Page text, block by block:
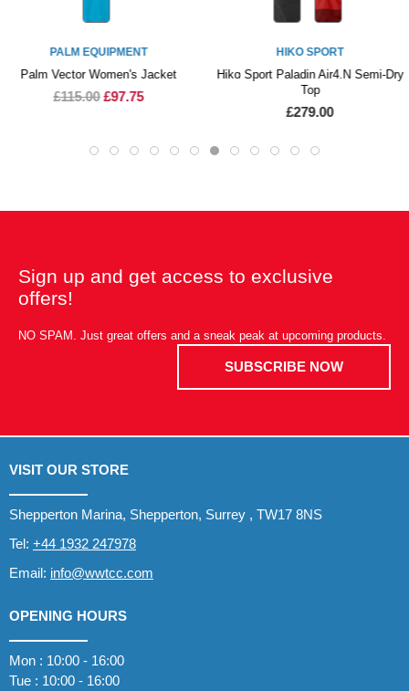
PALM EQUIPMENT
Palm Vector Women's Jacket
£115.00 £97.75
HIKO SPORT
Hiko Sport Paladin Air4.N Semi-Dry
Top
£279.00
Sign up and get access to exclusive
offers!
NO SPAM. Just great offers and a sneak peak at upcoming products.
SUBSCRIBE NOW
VISIT OUR STORE
Shepperton Marina, Shepperton, Surrey , TW17 8NS
Tel: +44 1932 247978
Email: info@wwtcc.com
OPENING HOURS
Mon : 10:00 - 16:00
Tue : 10:00 - 16:00